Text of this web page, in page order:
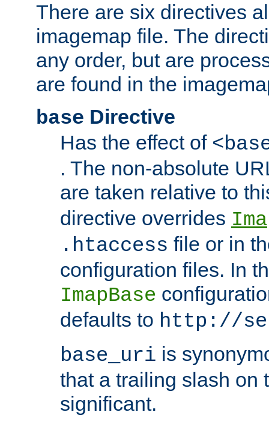
There are six directives
imagemap file. The
any order, but are
are found in the
base Directive
Has the effect of
. The non-absolute
are taken relative to
directive overrides
.htaccess file or in
configuration files. In
ImapBase
defaults to http://
base_uri is
that a trailing slash on
significant.